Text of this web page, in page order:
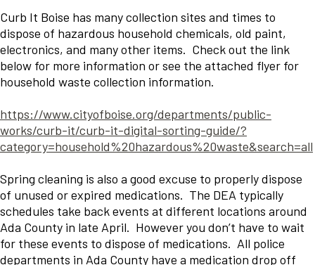
Curb It Boise has many collection sites and times to
dispose of hazardous household chemicals, old paint,
electronics, and many other items. Check out the link
below for more information or see the attached flyer for
household waste collection information.
https://www.cityofboise.org/departments/public-
works/curb-it/curb-it-digital-sorting-guide/?
category=household%20hazardous%20waste&search=all
Spring cleaning is also a good excuse to properly dispose
of unused or expired medications. The DEA typically
schedules take back events at different locations around
Ada County in late April. However you don’t have to wait
for these events to dispose of medications. All police
departments in Ada County have a medication drop off